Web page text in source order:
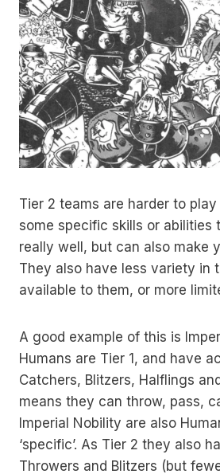
Tier 2 teams are harder to
some specific skills or abilities
really well, but can also make
They also have less variety in
available to them, or more
A good example of this is
Humans are Tier 1, and have
Catchers, Blitzers, Halflings
means they can throw, pass,
Imperial Nobility are also
‘specific’. As Tier 2 they also
Throwers and Blitzers (but